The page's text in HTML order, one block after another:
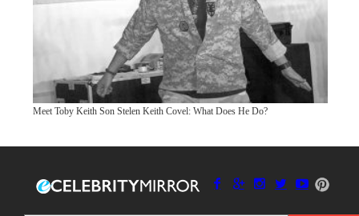
Meet Toby Keith Son Stelen Keith Covel: What Does He Do?